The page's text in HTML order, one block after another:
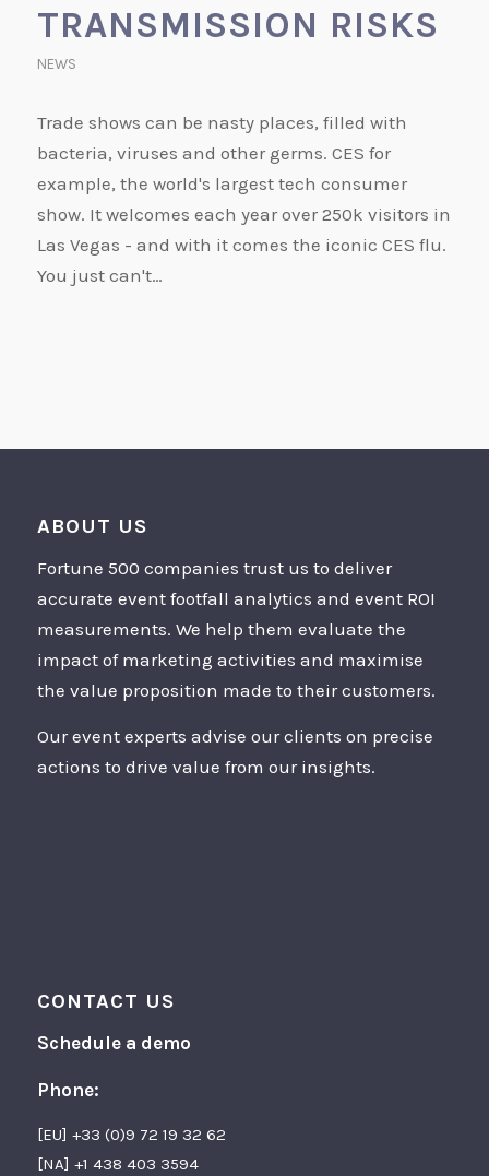
TRANSMISSION RISKS
NEWS
Trade shows can be nasty places, filled with
bacteria, viruses and other germs. CES for
example, the world's largest tech consumer
show. It welcomes each year over 250k visitors in
Las Vegas - and with it comes the iconic CES flu.
You just can't…
ABOUT US
Fortune 500 companies trust us to deliver
accurate event footfall analytics and event ROI
measurements. We help them evaluate the
impact of marketing activities and maximise
the value proposition made to their customers.
Our event experts advise our clients on precise
actions to drive value from our insights.
CONTACT US
Schedule a demo
Phone:
[EU] +33 (0)9 72 19 32 62
[NA] +1 438 403 3594